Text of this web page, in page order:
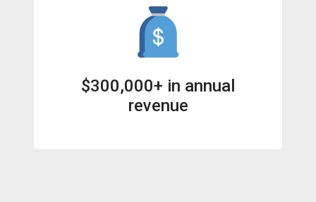
$300,000+ in annual
revenue